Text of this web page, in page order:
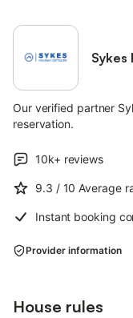
Sykes
Our verified partner
reservation.
10k+ reviews
9.3 / 10Average
Instant booking
Provider information
House rules